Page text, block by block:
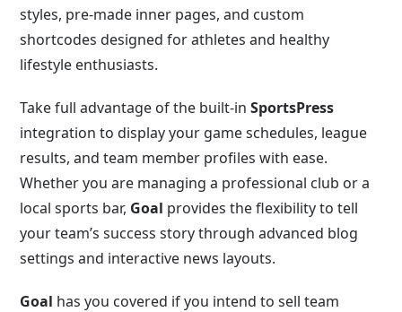
styles, pre-made inner pages, and custom
shortcodes designed for athletes and healthy
lifestyle enthusiasts.
Take full advantage of the built-inSportsPress
integration to display your game schedules, league
results, and team member profiles with ease.
Whether you are managing a professional club or a
local sports bar, Goal provides the flexibility to tell
your team’s success story through advanced blog
settings and interactive news layouts.
Goal has you covered if you intend to sell team